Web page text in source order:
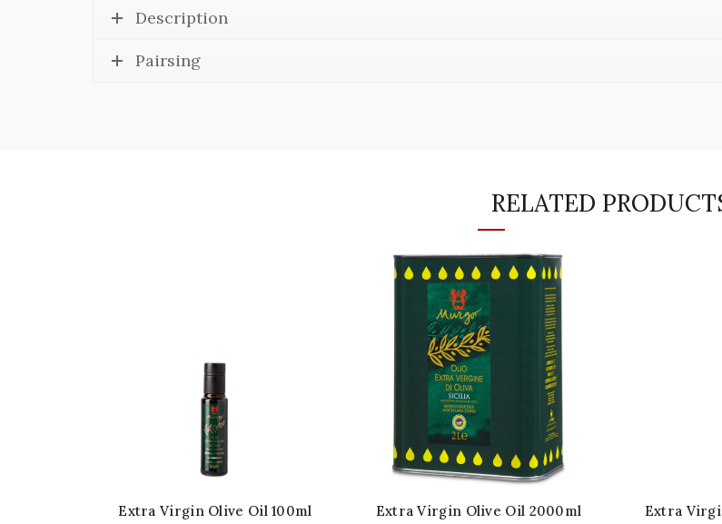
Description
Pairsing
RELATED
Extra Virgin Olive Oil 100ml Extra Virgin Olive Oil 2000ml Extra